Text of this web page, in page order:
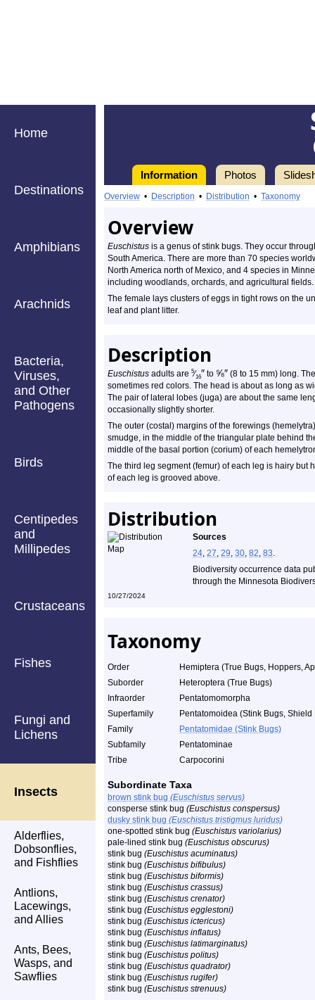
Home
Destinations
Amphibians
Arachnids
Bacteria,
Viruses,
and Other
Pathogens
Birds
Centipedes
and
Millipedes
Crustaceans
Fishes
Fungi and
Lichens
Insects
Alderflies,
Dobsonflies,
and Fishflies
Antlions,
Lacewings,
and Allies
Ants, Bees,
Wasps, and
Sawflies
Information Photos
Overview • Description • Distribution • Taxonomy
Overview
Euschistus is a genus of stink bugs. They occur
South America. There are more than 70 species
North America north of Mexico, and 4 species in
including woodlands, orchards, and agricultural
The female lays clusters of eggs in tight rows on the
leaf and plant litter.
Description
Euschistus adults are 5⁄16″ to ⅝″ (8 to 15 mm) long.
sometimes red colors. The head is about as long as
The pair of lateral lobes (juga) are about the same
occasionally slightly shorter.
The outer (costal) margins of the forewings
smudge, in the middle of the triangular plate behind
middle of the basal portion (corium) of each
The third leg segment (femur) of each leg is hairy but
of each leg is grooved above.
Distribution
Sources
24, 27, 29, 30, 82, 83.
Biodiversity occurrence data
through the Minnesota
10/27/2024
Taxonomy
Order
Hemiptera (True Bugs, Hoppers,
Suborder
Heteroptera (True Bugs)
Infraorder
Pentatomomorpha
Superfamily
Pentatomoidea (Stink Bugs,
Family
Pentatomidae (Stink Bugs)
Subfamily
Pentatominae
Tribe
Carpocorini
Subordinate Taxa
brown stink bug (Euschistus servus)
consperse stink bug (Euschistus conspersus)
dusky stink bug (Euschistus tristigmus luridus)
one-spotted stink bug (Euschistus variolarius)
pale-lined stink bug (Euschistus obscurus)
stink bug (Euschistus acuminatus)
stink bug (Euschistus bifibulus)
stink bug (Euschistus biformis)
stink bug (Euschistus crassus)
stink bug (Euschistus crenator)
stink bug (Euschistus egglestoni)
stink bug (Euschistus ictericus)
stink bug (Euschistus inflatus)
stink bug (Euschistus latimarginatus)
stink bug (Euschistus politus)
stink bug (Euschistus quadrator)
stink bug (Euschistus rugifer)
stink bug (Euschistus strenuus)